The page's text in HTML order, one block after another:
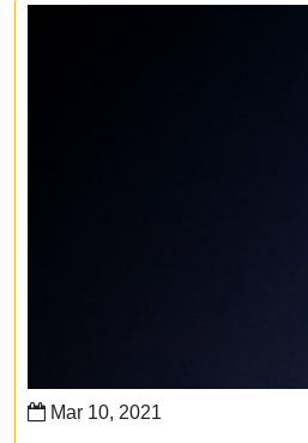
Mar 10, 2021